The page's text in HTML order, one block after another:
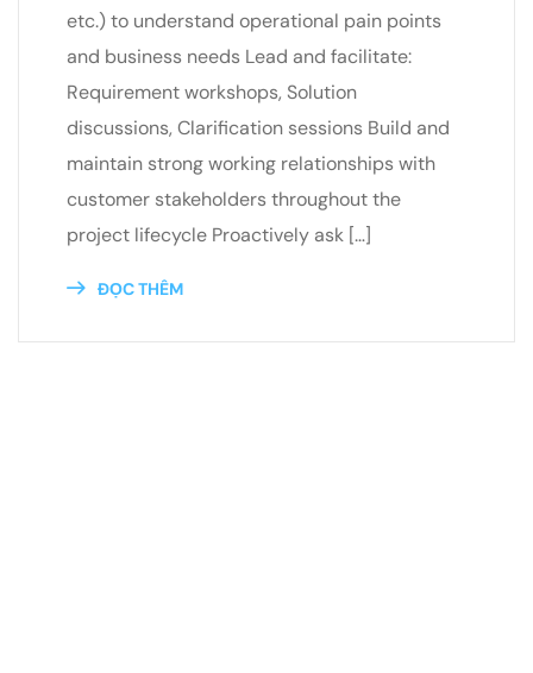
etc.) to understand operational pain points
and business needs Lead and facilitate:
Requirement workshops, Solution
discussions, Clarification sessions Build and
maintain strong working relationships with
customer stakeholders throughout the
project lifecycle Proactively ask […]
ĐỌC THÊM